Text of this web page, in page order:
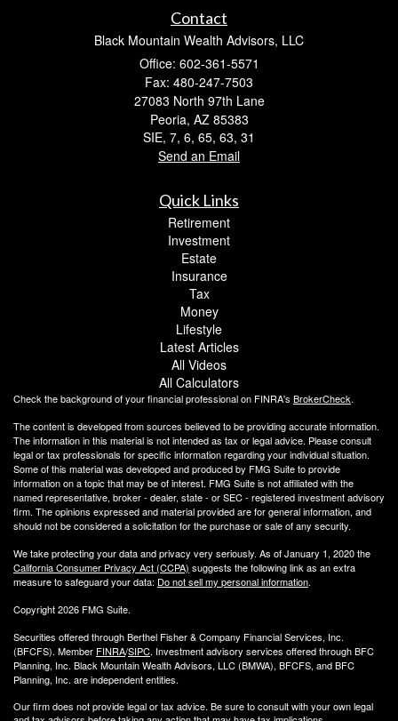
Contact
Black Mountain Wealth Advisors, LLC
Office: 602-361-5571
Fax: 480-247-7503
27083 North 97th Lane
Peoria, AZ 85383
SIE, 7, 6, 65, 63, 31
Send an Email
Quick Links
Retirement
Investment
Estate
Insurance
Tax
Money
Lifestyle
Latest Articles
All Videos
All Calculators
Check the background of your financial professional on FINRA's BrokerCheck.
The content is developed from sources believed to be providing accurate information.
The information in this material is not intended as tax or legal advice. Please consult
legal or tax professionals for specific information regarding your individual situation.
Some of this material was developed and produced by FMG Suite to provide
information on a topic that may be of interest. FMG Suite is not affiliated with the
named representative, broker - dealer, state - or SEC - registered investment advisory
firm. The opinions expressed and material provided are for general information, and
should not be considered a solicitation for the purchase or sale of any security.
We take protecting your data and privacy very seriously. As of January 1, 2020 the
California Consumer Privacy Act (CCPA) suggests the following link as an extra
measure to safeguard your data: Do not sell my personal information.
Copyright 2026 FMG Suite.
Securities offered through Berthel Fisher & Company Financial Services, Inc.
(BFCFS). Member FINRA/SIPC. Investment advisory services offered through BFC
Planning, Inc. Black Mountain Wealth Advisors, LLC (BMWA), BFCFS, and BFC
Planning, Inc. are independent entities.
Our firm does not provide legal or tax advice. Be sure to consult with your own legal